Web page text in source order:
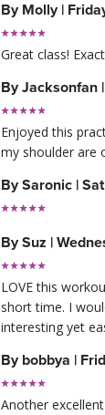
By Molly |
Great class!
ByJacksonfan |
Enjoyed this
my shoulder are
BySaronic |
BySuz |
LOVE this
short time. I
interesting yet
By bobbya |
Another